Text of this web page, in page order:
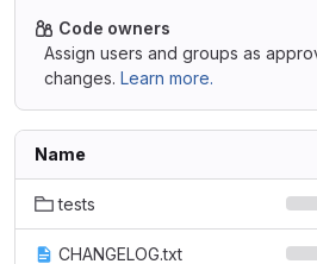
Code owners
Assign users and groups as
changes. Learn more.
Name
tests
CHANGELOG.txt